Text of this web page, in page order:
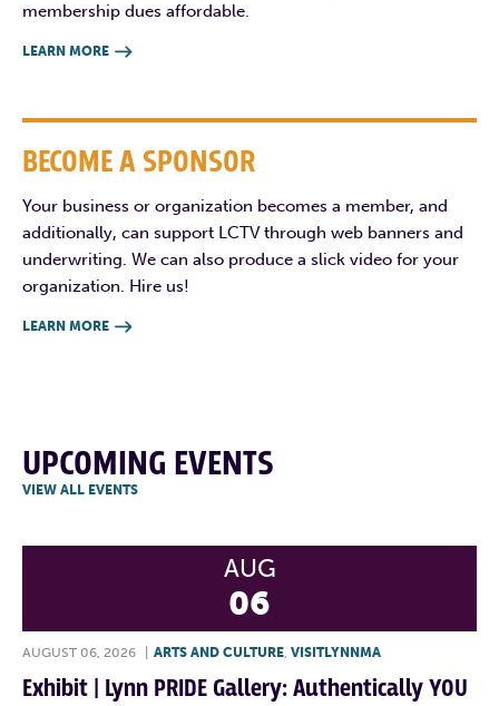
membership dues affordable.
LEARN MORE 
BECOME A SPONSOR
Your business or organization becomes a member, and
additionally, can support LCTV through web banners and
underwriting. We can also produce a slick video for your
organization. Hire us!
LEARN MORE 
UPCOMING EVENTS
VIEW ALL EVENTS
AUG
06
AUGUST 06, 2026 ARTS AND CULTURE, VISITLYNNMA
Exhibit | Lynn PRIDE Gallery: Authentically YOU